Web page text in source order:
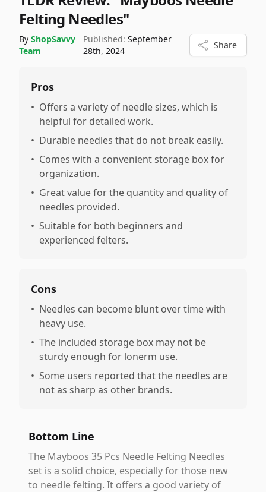
Felting Needles"
By ShopSavvy
Team
Published: September
28th, 2024
Share
Pros
• Offers a variety of needle sizes, which is
helpful for detailed work.
• Durable needles that do not break easily.
• Comes with a convenient storage box for
organization.
• Great value for the quantity and quality of
needles provided.
• Suitable for both beginners and
experienced felters.
Cons
• Needles can become blunt over time with
heavy use.
• The included storage box may not be
sturdy enough for lonerm use.
• Some users reported that the needles are
not as sharp as other brands.
Bottom Line
The Mayboos 35 Pcs Needle Felting Needles
set is a solid choice, especially for those new
to needle felting. It offers a good variety of